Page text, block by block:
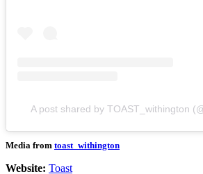
A post shared by TOAST_withington
Media from toast_withington
Website: Toast